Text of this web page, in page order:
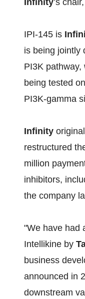
Infinity’s
IPI-145 is
is being jointly
PI3K
being tested
PI3K-gamma
Infinity
restructured
million
inhibitors,
the company
"We have had
Intellikine by
business
announced in
downstream